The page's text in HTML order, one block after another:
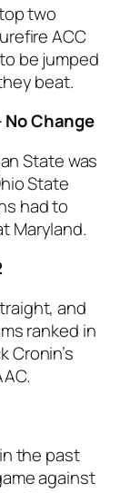
two
ACC
be jumped
beat.
Change
State was
State
had to
Maryland.
and
ranked in
Cronin’s
the past
against